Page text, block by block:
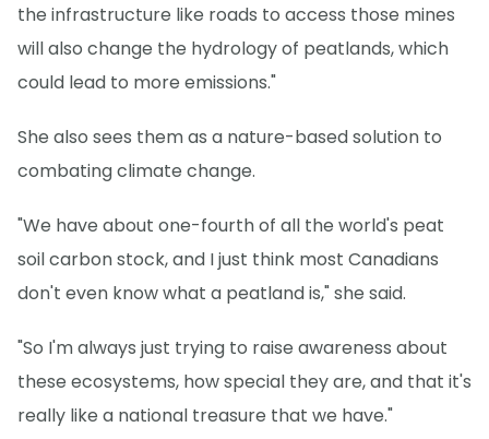
the infrastructure like roads to access those mines
will also change the hydrology of peatlands, which
could lead to more emissions."
She also sees them as a nature-based solution to
combating climate change.
"We have about one-fourth of all the world's peat
soil carbon stock, and I just think most Canadians
don't even know what a peatland is," she said.
"So I'm always just trying to raise awareness about
these ecosystems, how special they are, and that it's
really like a national treasure that we have."